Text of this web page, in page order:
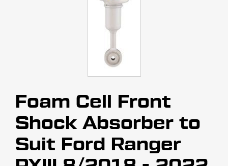
Foam Cell Front
Shock Absorber to
Suit Ford Ranger